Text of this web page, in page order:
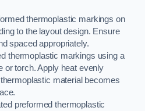
thermoplastic markings on
to the layout design. Ensure
spaced appropriately.
thermoplastic markings using a
or torch. Apply heat evenly
material becomes
preformed thermoplastic